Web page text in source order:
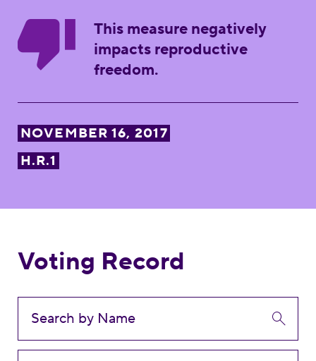
This measure negatively
impacts reproductive
freedom.
NOVEMBER 16, 2017
H.R.1
Voting Record